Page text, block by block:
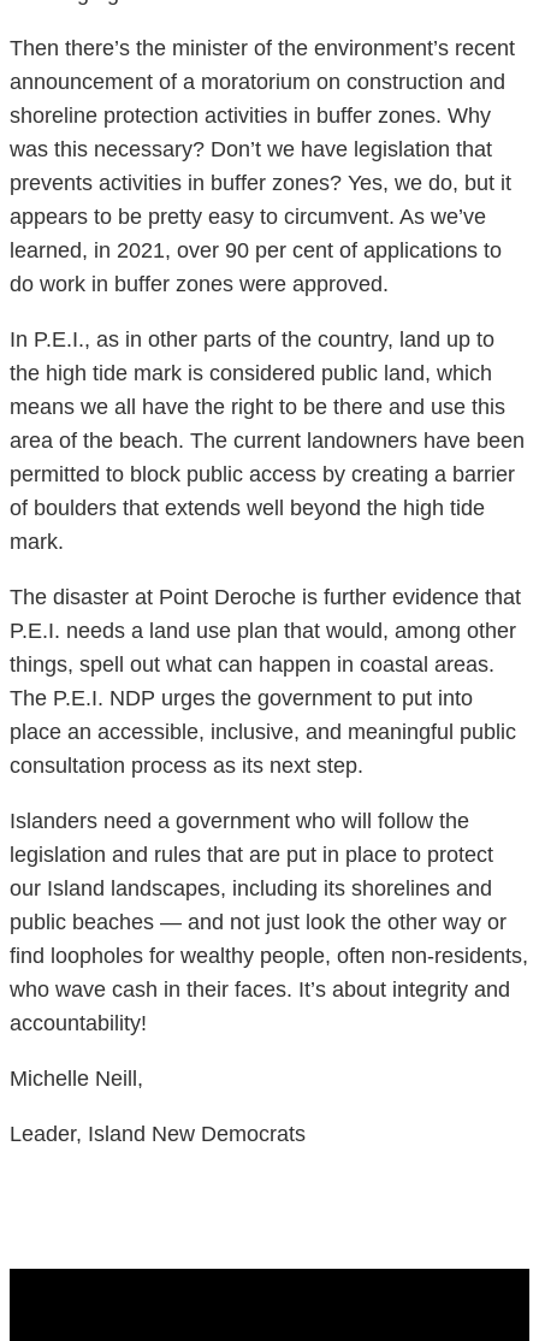
Then there’s the minister of the environment’s recent
announcement of a moratorium on construction and
shoreline protection activities in buffer zones. Why
was this necessary? Don’t we have legislation that
prevents activities in buffer zones? Yes, we do, but it
appears to be pretty easy to circumvent. As we’ve
learned, in 2021, over 90 per cent of applications to
do work in buffer zones were approved.
In P.E.I., as in other parts of the country, land up to
the high tide mark is considered public land, which
means we all have the right to be there and use this
area of the beach. The current landowners have been
permitted to block public access by creating a barrier
of boulders that extends well beyond the high tide
mark.
The disaster at Point Deroche is further evidence that
P.E.I. needs a land use plan that would, among other
things, spell out what can happen in coastal areas.
The P.E.I. NDP urges the government to put into
place an accessible, inclusive, and meaningful public
consultation process as its next step.
Islanders need a government who will follow the
legislation and rules that are put in place to protect
our Island landscapes, including its shorelines and
public beaches — and not just look the other way or
find loopholes for wealthy people, often non-residents,
who wave cash in their faces. It’s about integrity and
accountability!
Michelle Neill,
Leader, Island New Democrats